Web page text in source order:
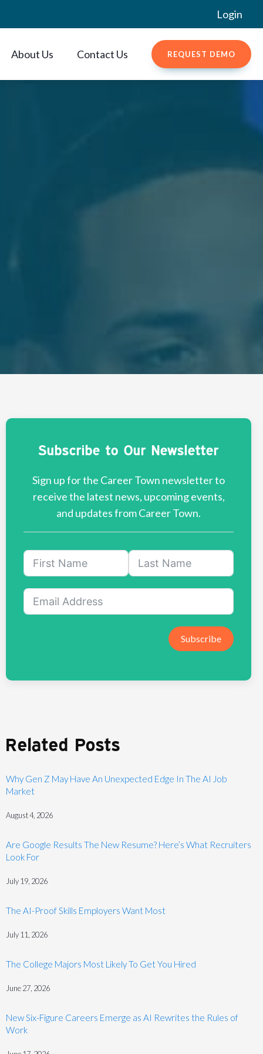
Login
About Us Contact Us REQUEST DEMO
Subscribe to Our Newsletter
Sign up for the Career Town newsletter to
receive the latest news, upcoming events,
and updates from Career Town.
Subscribe
Related Posts
Why Gen Z May Have An Unexpected Edge In The AI Job
Market
August 4, 2026
Are Google Results The New Resume? Here’s What Recruiters
Look For
July 19, 2026
The AI-Proof Skills Employers Want Most
July 11, 2026
The College Majors Most Likely To Get You Hired
June 27, 2026
New Six-Figure Careers Emerge as AI Rewrites the Rules of
Work